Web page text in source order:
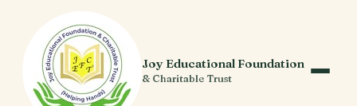
Joy Educational Foundation
& Charitable Trust